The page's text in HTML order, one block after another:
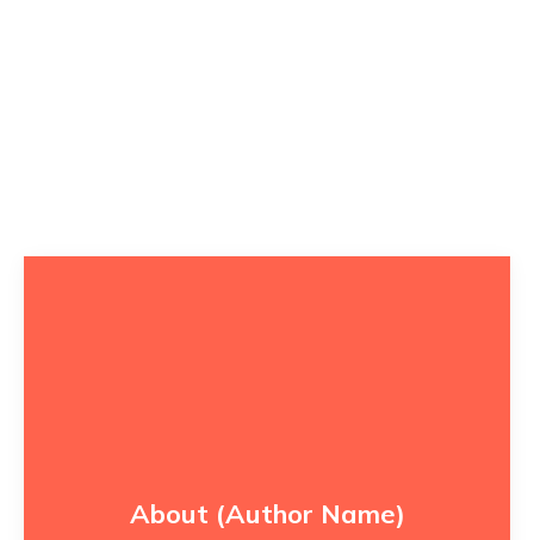
About (Author Name)